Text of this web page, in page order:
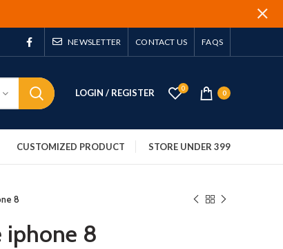
NEWSLETTER CONTACT US FAQS
LOGIN / REGISTER 0
0
CUSTOMIZED PRODUCT STORE UNDER 399
8
8